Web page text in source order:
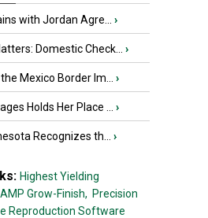
with Jordan Agre... ›
Domestic Check... ›
Mexico Border Im... ›
Holds Her Place ... ›
Recognizes th... ›
Highest Yielding
Grow-Finish, Precision
Reproduction Software